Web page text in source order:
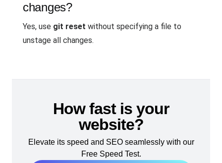
changes?
Yes, use git reset without specifying a file to
unstage all changes.
How fast is your
website?
Elevate its speed and SEO seamlessly with our
Free Speed Test.